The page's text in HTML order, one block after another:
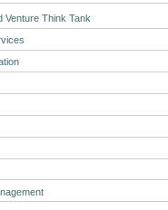
Venture Think Tank